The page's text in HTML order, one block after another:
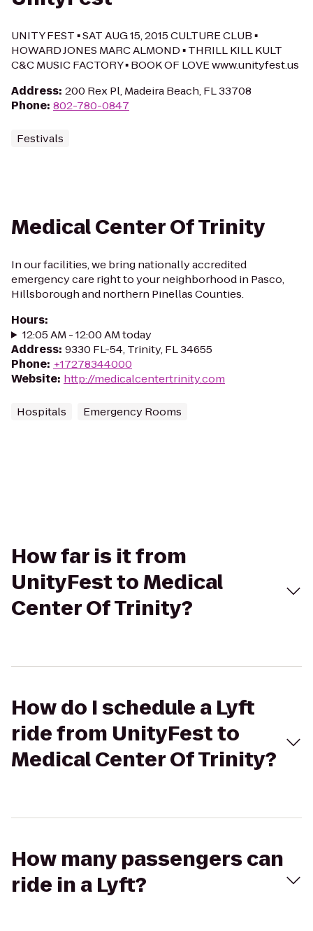
UNITY FEST ▪ SAT AUG 15, 2015 CULTURE CLUB ▪
HOWARD JONES MARC ALMOND ▪ THRILL KILL KULT
C&C MUSIC FACTORY ▪ BOOK OF LOVE www.unityfest.us
Address: 200 Rex Pl, Madeira Beach, FL 33708
Phone: 802-780-0847
Festivals
Medical Center Of Trinity
In our facilities, we bring nationally accredited
emergency care right to your neighborhood in Pasco,
Hillsborough and northern Pinellas Counties.
Hours:
12:05 AM - 12:00 AM today
Address: 9330 FL-54, Trinity, FL 34655
Phone: +17278344000
Website: http://medicalcentertrinity.com
Hospitals Emergency Rooms
How far is it from
UnityFest to Medical
Center Of Trinity?
How do I schedule a Lyft
ride from UnityFest to
Medical Center Of Trinity?
How many passengers can
ride in a Lyft?